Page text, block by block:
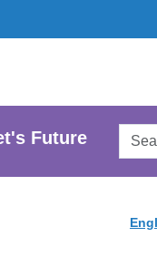
Future